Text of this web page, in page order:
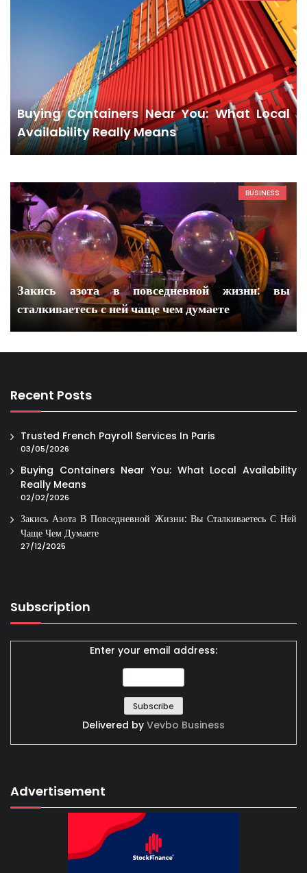
Buying Containers Near You: What Local
Availability Really Means
BUSINESS
Закись азота в повседневной жизни: вы
сталкиваетесь с ней чаще чем думаете
Recent Posts
Trusted French Payroll Services In Paris
03/05/2026
Buying Containers Near You: What Local Availability
Really Means
02/02/2026
Закись Азота В Повседневной Жизни: Вы Сталкиваетесь С Ней
Чаще Чем Думаете
27/12/2025
Subscription
Enter your email address:
Delivered by Vevbo Business
Advertisement